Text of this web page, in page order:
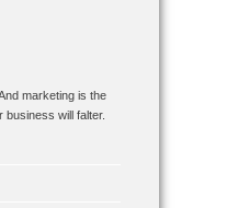
marketing is the
will falter.